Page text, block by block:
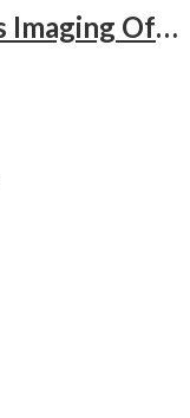
Clinico Radiological Series Imaging Of Chest Infections